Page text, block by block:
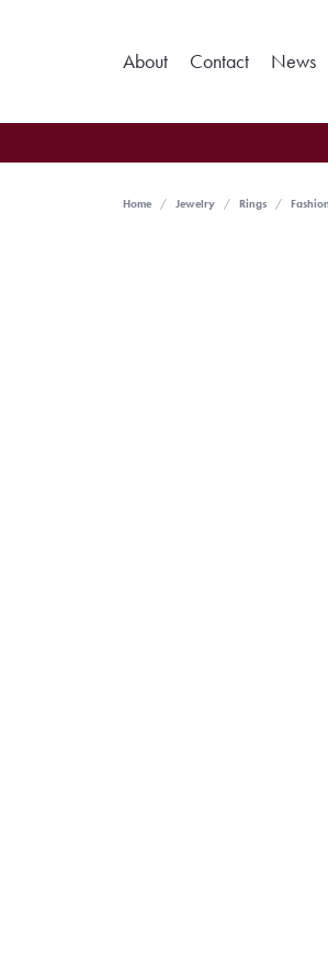
About Contact News
Home Jewelry Rings